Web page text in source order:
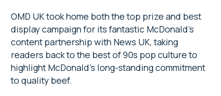
OMD UK took home both the top prize and best
display campaign for its fantastic McDonald’s
content partnership with News UK, taking
readers back to the best of 90s pop culture to
highlight McDonald’s long-standing commitment
to quality beef.